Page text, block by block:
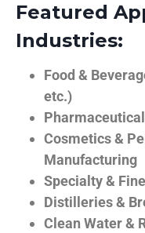
Featured
Industries:
Food &
etc.)
Cosmetics &
Manufacturing
Specialty &
Distilleries &
Clean Water &